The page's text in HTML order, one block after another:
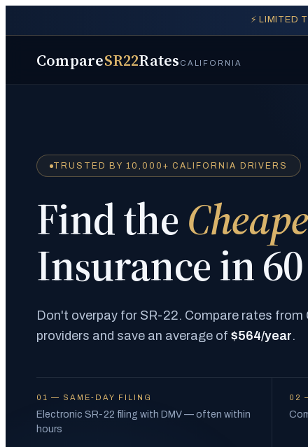
⚡ LIMITED
CompareSR22Rates CALIFORNIA
TRUSTED BY 10,000+ CALIFORNIA DRIVERS
Find the
Insurance in
Don't overpay for SR-22. Compare rates
providers and save an average of $564/year.
01 — SAME-DAY FILING
Electronic SR-22 filing with DMV — often within
hours
02